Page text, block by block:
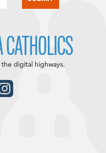
digital highways.